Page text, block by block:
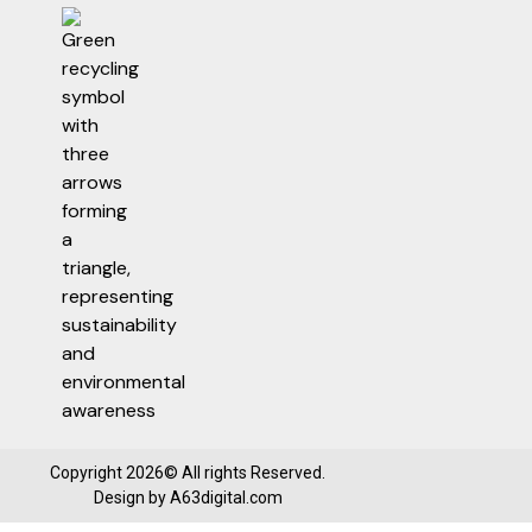
Copyright 2026© All rights Reserved.
Design byA63digital.com